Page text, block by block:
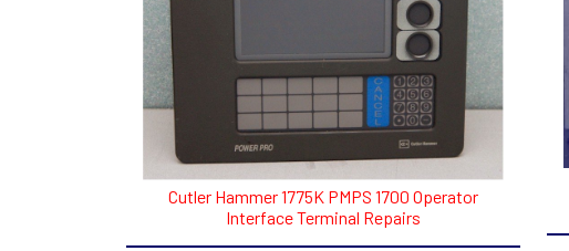
Cutler Hammer 1775K PMPS 1700 Operator
Interface Terminal Repairs